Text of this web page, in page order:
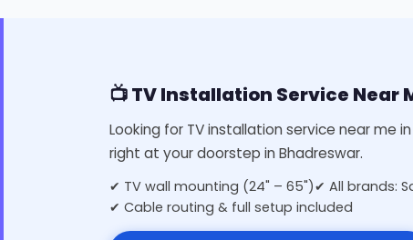
📺 TV Installation Service Near
Looking for TV installation service near me
right at your doorstep in Bhadreswar.
✔ TV wall mounting (24" – 65")✔ All brands:
✔ Cable routing & full setup included